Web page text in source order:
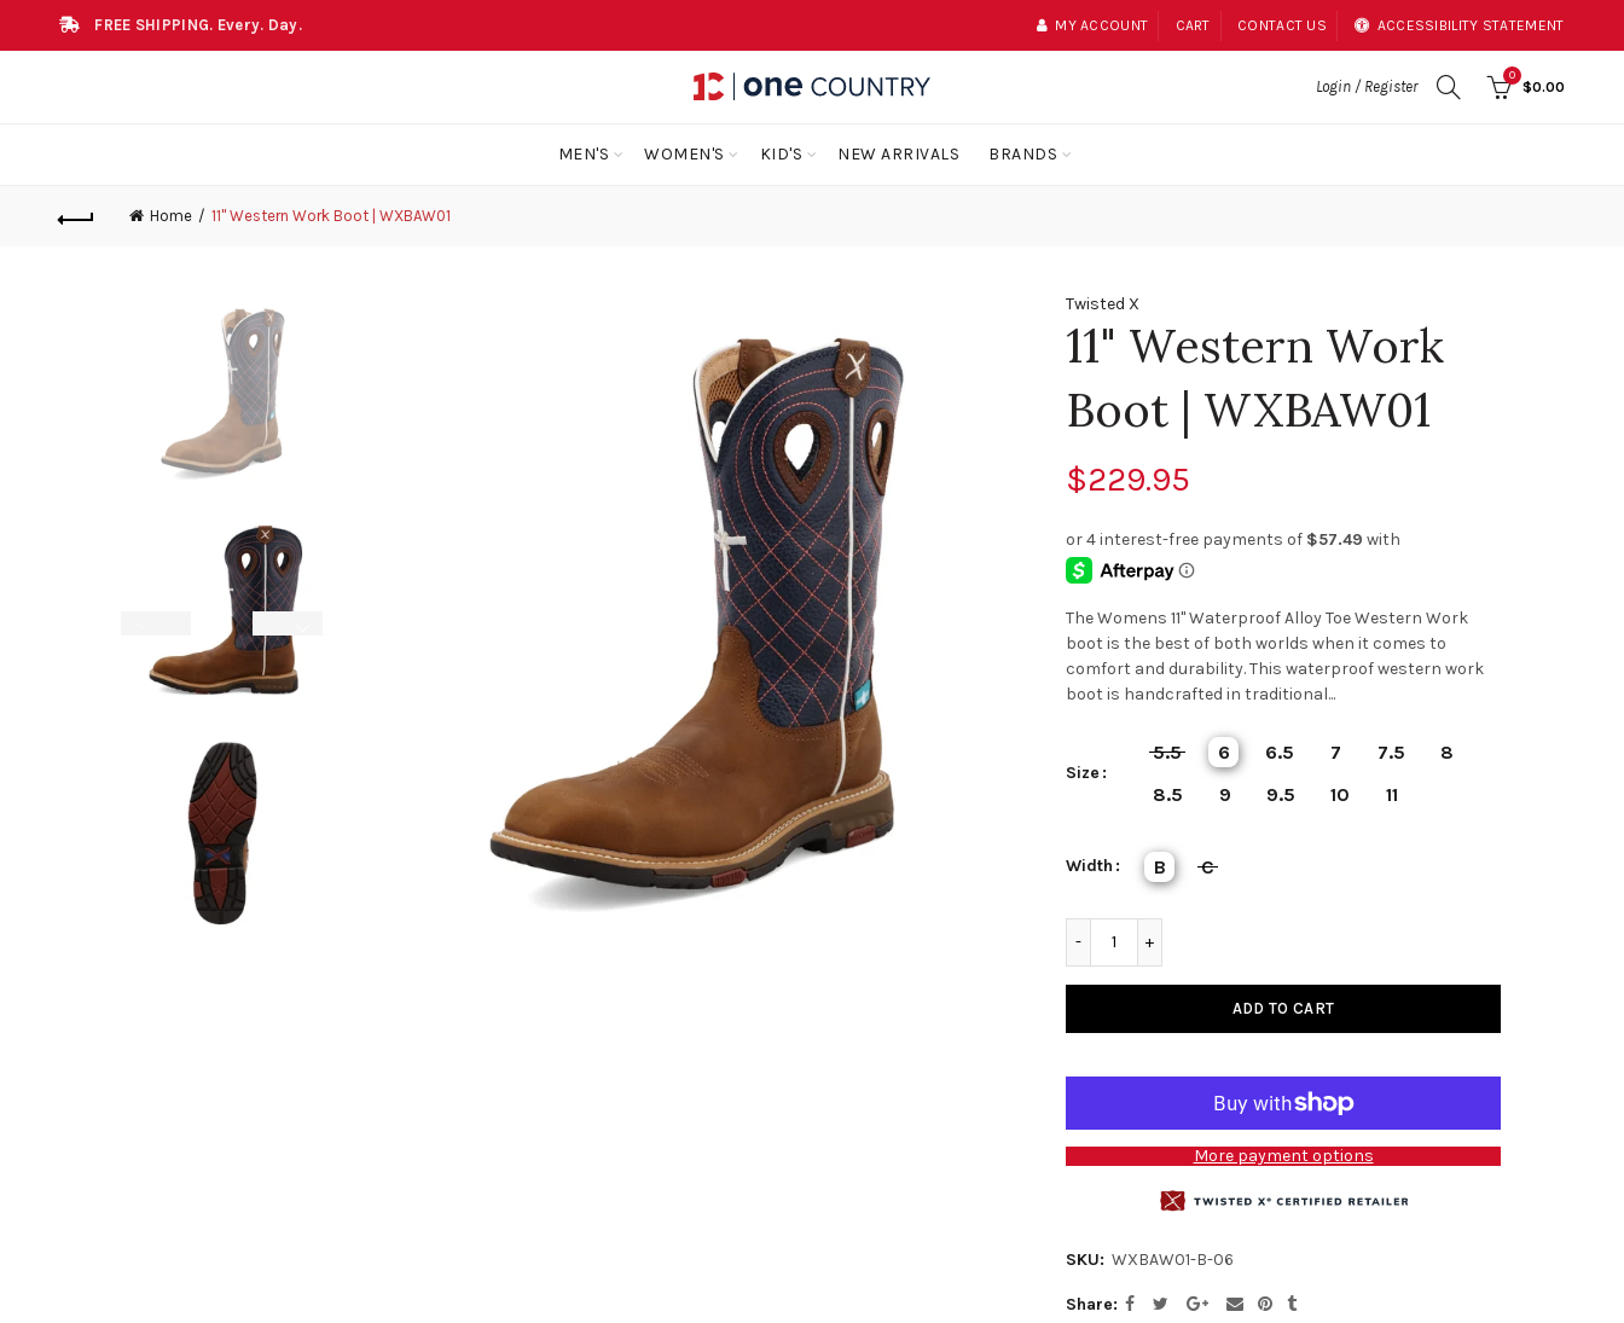
FREE SHIPPING. Every. Day. MY ACCOUNT CART CONTACT US ACCESSIBILITY STATEMENT
Login / Register
0
$0.00
MEN'S WOMEN'S KID'S NEW ARRIVALS BRANDS
Home 11" Western Work Boot | WXBAW01
Twisted X
11" Western Work
Boot | WXBAW01
$229.95
The Womens 11" Waterproof Alloy Toe Western Work
boot is the best of both worlds when it comes to
comfort and durability. This waterproof western work
boot is handcrafted in traditional...
Size
5.5 6 6.5 7 7.5
8
8.5
9 9.5 10 11
Width B C
ADD TO CART
More payment options
SKU: WXBAW01-B-06
Share